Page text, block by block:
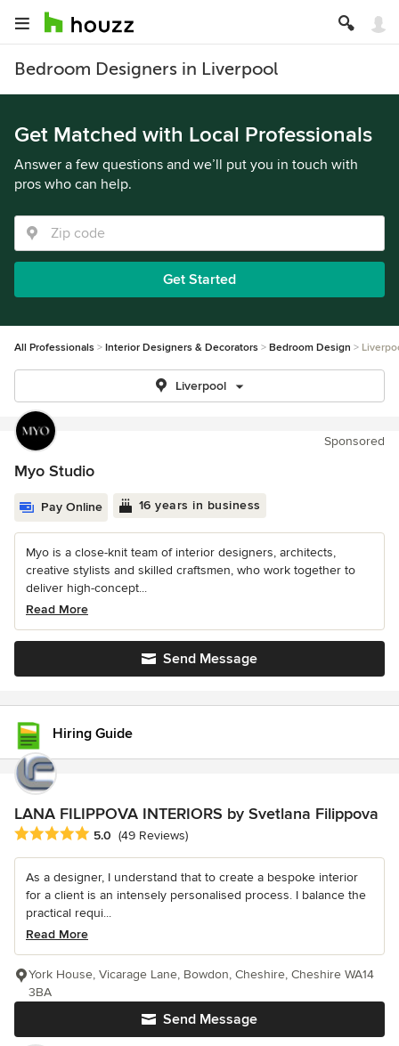
Bedroom Designers in Liverpool
Get Matched with Local Professionals
Answer a few questions and we’ll put you in touch with
pros who can help.
Get Started
All Professionals Interior Designers & Decorators Bedroom Design
Liverpool
Sponsored
Myo Studio
Pay Online 16 years in business
Myo is a close-knit team of interior designers, architects,
creative stylists and skilled craftsmen, who work together to
deliver high-concept...
Read More
Send Message
Hiring Guide
LANA FILIPPOVA INTERIORS by Svetlana Filippova
Average rating: 5 out of 5 stars
5.0 (49 Reviews)
As a designer, I understand that to create a bespoke interior
for a client is an intensely personalised process. I balance the
practical requi...
Read More
Send Message
York House, Vicarage Lane, Bowdon, Cheshire, Cheshire WA14
3BA